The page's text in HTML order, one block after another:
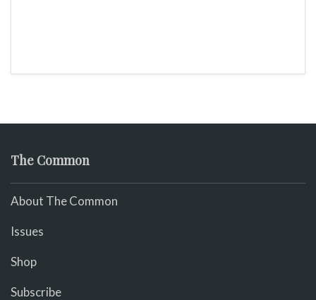
The Common
About The Common
Issues
Shop
Subscribe